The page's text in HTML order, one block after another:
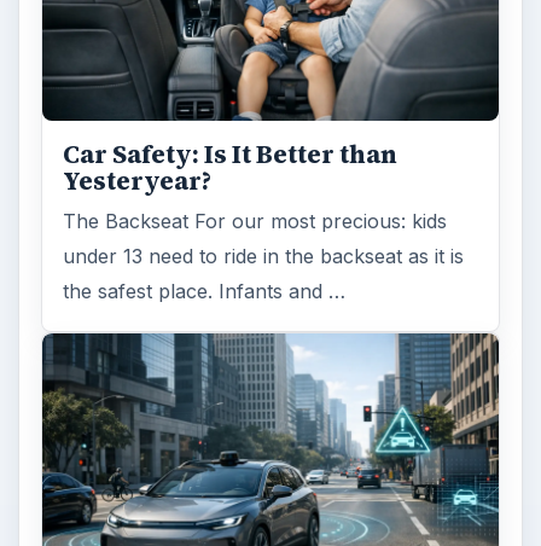
Car Safety: Is It Better than
Yesteryear?
The Backseat For our most precious: kids
under 13 need to ride in the backseat as it is
the safest place. Infants and …